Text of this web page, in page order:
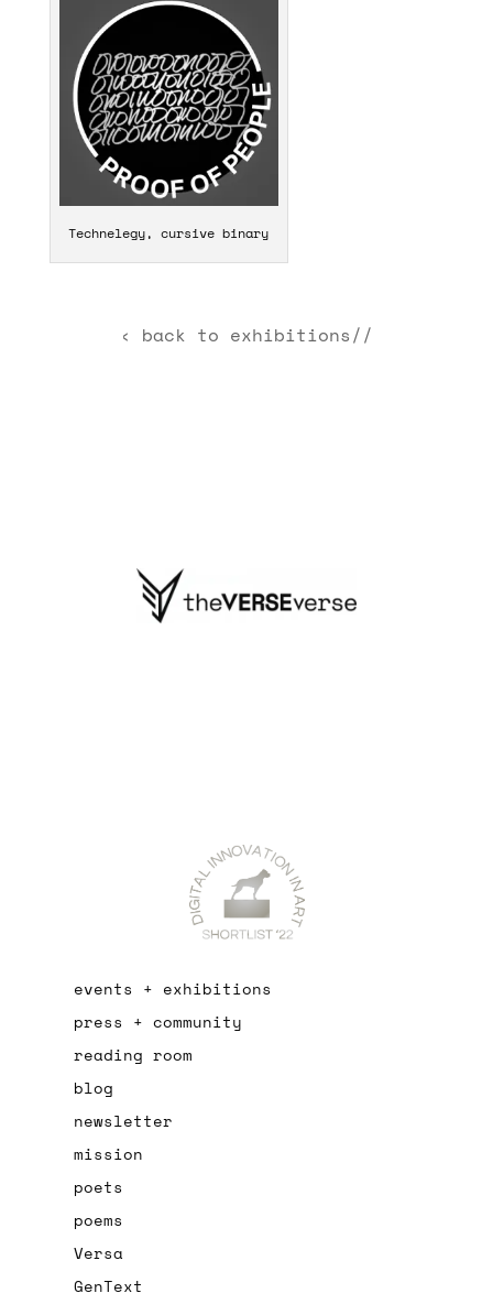
Technelegy, cursive binary
‹ back to exhibitions//
events + exhibitions
press + community
reading room
blog
newsletter
mission
poets
poems
Versa
GenText